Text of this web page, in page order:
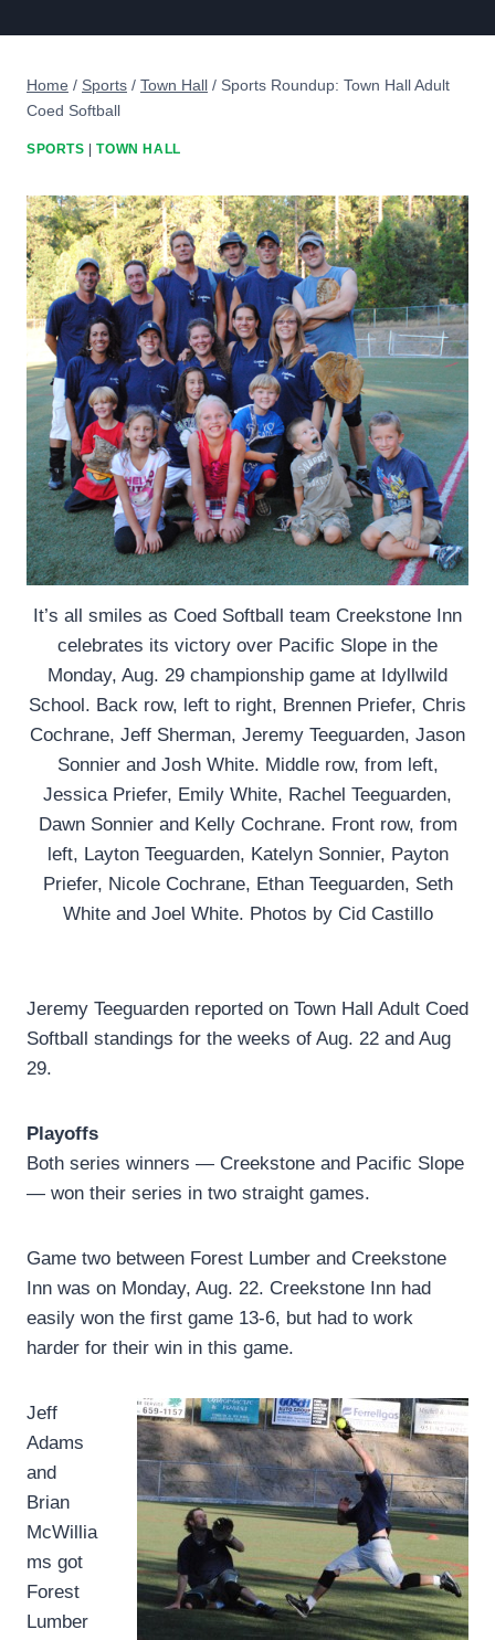
Home / Sports / Town Hall / Sports Roundup: Town Hall Adult
Coed Softball
SPORTS |TOWN HALL
It’s all smiles as Coed Softball team Creekstone Inn
celebrates its victory over Pacific Slope in the
Monday, Aug. 29 championship game at Idyllwild
School. Back row, left to right, Brennen Priefer, Chris
Cochrane, Jeff Sherman, Jeremy Teeguarden, Jason
Sonnier and Josh White. Middle row, from left,
Jessica Priefer, Emily White, Rachel Teeguarden,
Dawn Sonnier and Kelly Cochrane. Front row, from
left, Layton Teeguarden, Katelyn Sonnier, Payton
Priefer, Nicole Cochrane, Ethan Teeguarden, Seth
White and Joel White. Photos by Cid Castillo
Jeremy Teeguarden reported on Town Hall Adult Coed
Softball standings for the weeks of Aug. 22 and Aug
29.
Playoffs
Both series winners — Creekstone and Pacific Slope
— won their series in two straight games.
Game two between Forest Lumber and Creekstone
Inn was on Monday, Aug. 22. Creekstone Inn had
easily won the first game 13-6, but had to work
harder for their win in this game.
Jeff
Adams
and
Brian
McWillia
ms got
Forest
Lumber